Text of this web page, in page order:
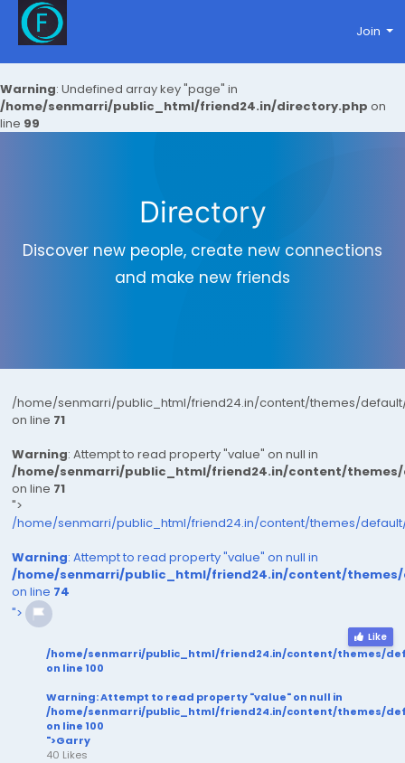
Warning: Undefined array key "page" in
/home/senmarri/public_html/friend24.in/directory.php on
line 99
Join
Directory
Discover new people, create new connections
and make new friends
/home/senmarri/public_html/friend24.in/content/themes/
on line 71
Warning: Attempt to read property "value" on null in
/home/senmarri/public_html/friend24.in/content/themes/
on line 71
">
/home/senmarri/public_html/friend24.in/content/themes/
Warning: Attempt to read property "value" on null in
/home/senmarri/public_html/friend24.in/content/themes/
on line 74
">
Like
/home/senmarri/public_html/friend24.in/content/themes/
on line 100
Warning: Attempt to read property "value" on null in
/home/senmarri/public_html/friend24.in/content/themes/
on line 100
">Garry
40 Likes